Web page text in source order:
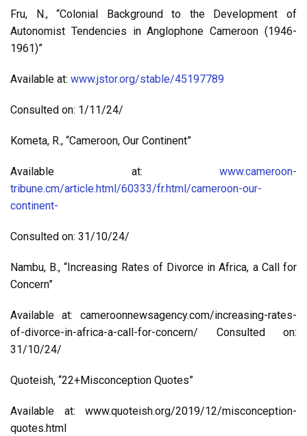
Fru, N., “Colonial Background to the Development of
Autonomist Tendencies in Anglophone Cameroon (1946-
1961)”
Available at: www.jstor.org/stable/45197789
Consulted on: 1/11/24/
Kometa, R., “Cameroon, Our Continent”
Available at: www.cameroon-
tribune.cm/article.html/60333/fr.html/cameroon-our-
continent-
Consulted on: 31/10/24/
Nambu, B., “Increasing Rates of Divorce in Africa, a Call for
Concern”
Available at: cameroonnewsagency.com/increasing-rates-
of-divorce-in-africa-a-call-for-concern/ Consulted on:
31/10/24/
Quoteish, “22+Misconception Quotes”
Available at: www.quoteish.org/2019/12/misconception-
quotes.html